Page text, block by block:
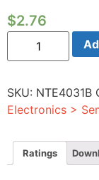
$2.76
Integrated
Circuit
CMOS
Static
Shift
Register
lead
DIP
quantity
SKU: NTE4031B
Electronics >
Ratings